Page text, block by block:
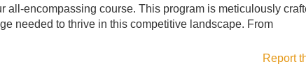
all-encompassing course. This program is meticulously
needed to thrive in this competitive landscape. From
Report